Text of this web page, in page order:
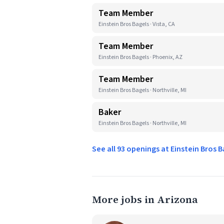
Team Member
Einstein Bros Bagels · Vista, CA
Team Member
Einstein Bros Bagels · Phoenix, AZ
Team Member
Einstein Bros Bagels · Northville, MI
Baker
Einstein Bros Bagels · Northville, MI
See all 93 openings at Einstein Bros
More jobs in Arizona